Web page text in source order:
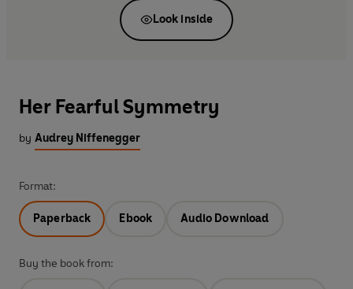
Look inside
Her Fearful Symmetry
by Audrey Niffenegger
Format:
Paperback Ebook Audio Download
Buy the book from: